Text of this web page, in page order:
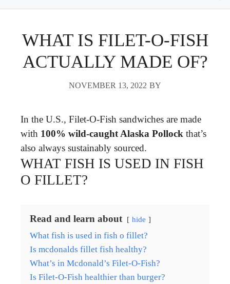
WHAT IS FILET-O-FISH
ACTUALLY MADE OF?
NOVEMBER 13, 2022 BY
In the U.S., Filet-O-Fish sandwiches are made
with 100% wild-caught Alaska Pollock that’s
also always sustainably sourced.
WHAT FISH IS USED IN FISH
O FILLET?
Read and learn about hide
What fish is used in fish o fillet?
Is mcdonalds fillet fish healthy?
What’s in Mcdonald’s Filet-O-Fish?
Is Filet-O-Fish healthier than burger?